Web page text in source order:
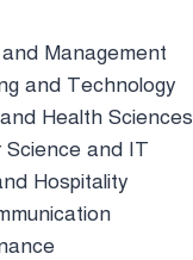
Management
and Technology
Health Sciences
Science and IT
Hospitality